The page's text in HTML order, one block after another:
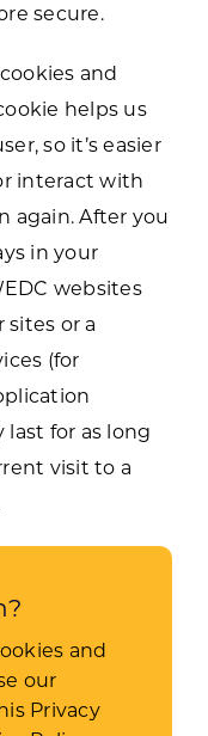
secure.
and
helps us
so it’s easier
interact with
again. After you
in your
websites
or a
(for
last for as long
visit to a
and
our
Privacy